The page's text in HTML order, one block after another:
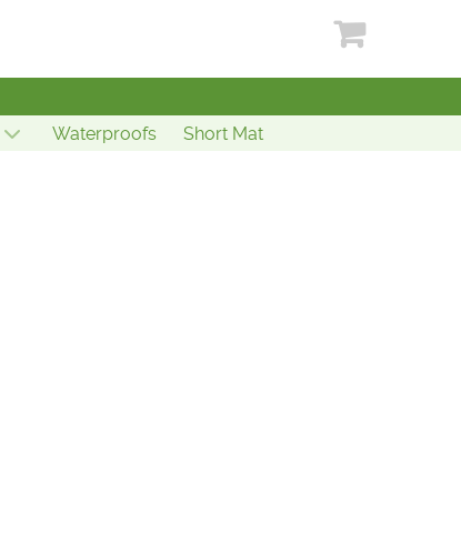
Waterproofs Short Mat